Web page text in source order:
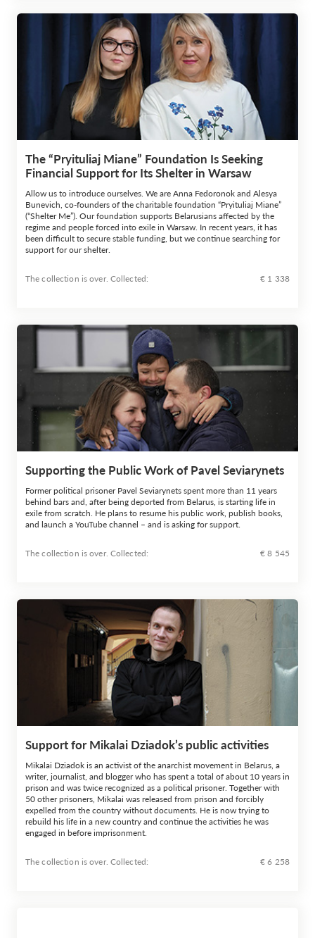
The “Pryituliaj Miane” Foundation Is Seeking
Financial Support for Its Shelter in Warsaw
Allow us to introduce ourselves. We are Anna Fedoronok and Alesya
Bunevich, co-founders of the charitable foundation “Pryituliaj Miane”
(“Shelter Me”). Our foundation supports Belarusians affected by the
regime and people forced into exile in Warsaw. In recent years, it has
been difficult to secure stable funding, but we continue searching for
support for our shelter.
The collection is over. Сollected: € 1 338
Supporting the Public Work of Pavel Seviarynets
Former political prisoner Pavel Seviarynets spent more than 11 years
behind bars and, after being deported from Belarus, is starting life in
exile from scratch. He plans to resume his public work, publish books,
and launch a YouTube channel – and is asking for support.
The collection is over. Сollected: € 8 545
Support for Mikalai Dziadok’s public activities
Mikalai Dziadok is an activist of the anarchist movement in Belarus, a
writer, journalist, and blogger who has spent a total of about 10 years in
prison and was twice recognized as a political prisoner. Together with
50 other prisoners, Mikalai was released from prison and forcibly
expelled from the country without documents. He is now trying to
rebuild his life in a new country and continue the activities he was
engaged in before imprisonment.
The collection is over. Сollected: € 6 258